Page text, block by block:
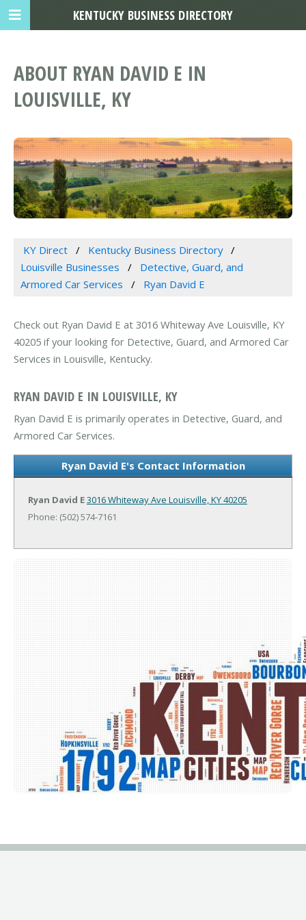
ABOUT RYAN DAVID E IN
LOUISVILLE, KY
KY Direct
Kentucky Business Directory
Louisville Businesses
Detective, Guard, and
Armored Car Services
Ryan David E
Check out Ryan David E at 3016 Whiteway Ave Louisville, KY
40205 if your looking for Detective, Guard, and Armored Car
Services in Louisville, Kentucky.
RYAN DAVID E IN LOUISVILLE, KY
Ryan David E is primarily operates in Detective, Guard, and
Armored Car Services.
Ryan David E's Contact Information
Ryan David E3016 Whiteway Ave Louisville, KY 40205
Phone: (502) 574-7161
KENTUCKY BUSINESS DIRECTORY